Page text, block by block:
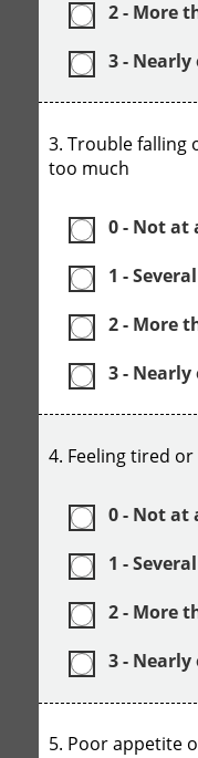
2 - More
3 - Nearly
3. Trouble falling
too much
0 - Not at
1 -
2 - More
3 - Nearly
4. Feeling tired
0 - Not at
1 -
2 - More
3 - Nearly
5. Poor appetite